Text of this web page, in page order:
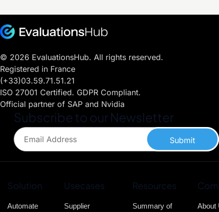
© 2026 EvaluationsHub. All rights reserved.
Registered in France
(+33)03.59.71.51.21
ISO 27001 Certified. GDPR Compliant.
Official partner of SAP and Nvidia
Subscribe to our Newsletter
Submit
Solution
Automate
Usecases
Supplier
Resources
Summary of
About